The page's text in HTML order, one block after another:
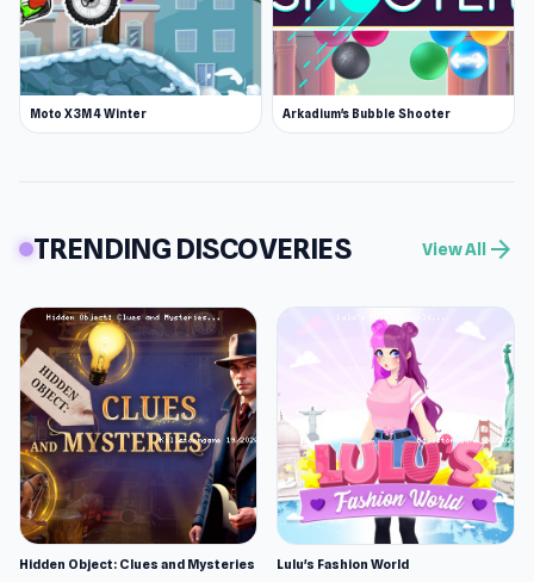
Moto X3M 4 Winter Arkadium's Bubble Shooter
TRENDING DISCOVERIES View All arrow_forward
Hidden Object: Clues and Mysteries Lulu's Fashion World